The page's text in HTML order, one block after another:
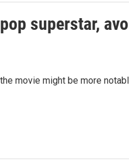
superstar,
movie might be more